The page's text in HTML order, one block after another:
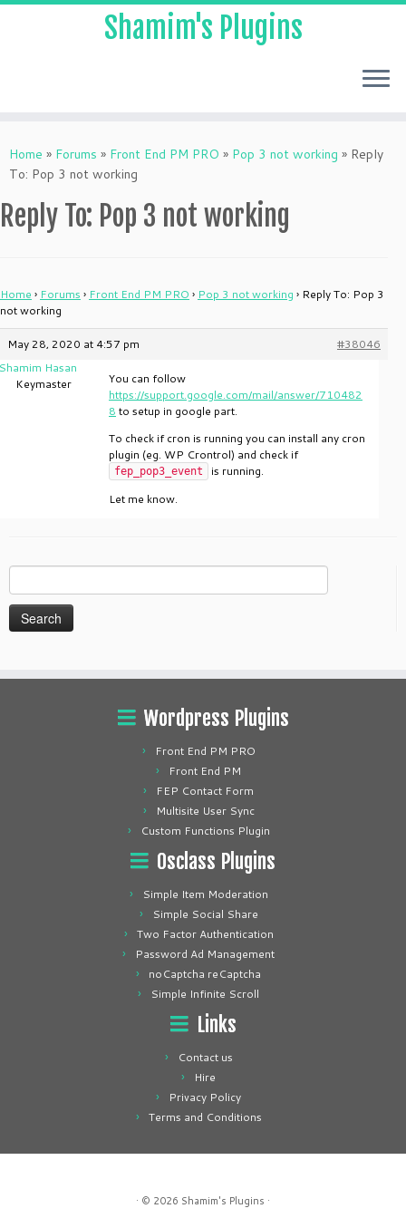
to
content
Shamim's Plugins
Home » Forums » Front End PM PRO » Pop 3 not working » Reply
To: Pop 3 not working
Reply To: Pop 3 not working
Home › Forums › Front End PM PRO › Pop 3 not working › Reply To: Pop 3
not working
May 28, 2020 at 4:57 pm
#38046
Hasan
Keymaster
You can follow
https://support.google.com/mail/answer/710482
8 to setup in google part.
To check if cron is running you can install any cron
plugin (eg. WP Crontrol) and check if
fep_pop3_event
is running.
Let me know.
Search
for:
Wordpress Plugins
Front End PM PRO
Front End PM
FEP Contact Form
Multisite User Sync
Custom Functions Plugin
Osclass Plugins
Simple Item Moderation
Simple Social Share
Two Factor Authentication
Password Ad Management
noCaptcha reCaptcha
Simple Infinite Scroll
Links
Contact us
Hire
Privacy Policy
Terms and Conditions
· © 2026 Shamim's Plugins ·